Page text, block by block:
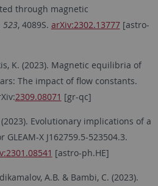
through magnetic
523, 4089S. arXiv:2302.13777[astro-
K. (2023). Magnetic equilibria of
The impact of flow constants.
2309.08071 [gr-qc]
(2023). Evolutionary implications of a
X J162759.5-523504.3.
[astro-ph.HE]
A.B. & Bambi, C. (2023).